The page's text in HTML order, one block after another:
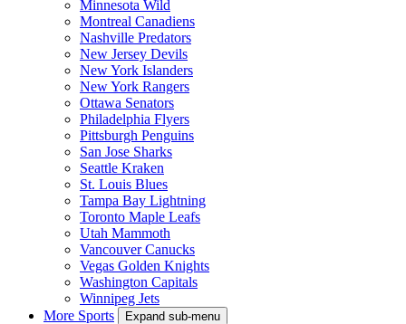
Minnesota Wild
Montreal Canadiens
Nashville Predators
New Jersey Devils
New York Islanders
New York Rangers
Ottawa Senators
Philadelphia Flyers
Pittsburgh Penguins
San Jose Sharks
Seattle Kraken
St. Louis Blues
Tampa Bay Lightning
Toronto Maple Leafs
Utah Mammoth
Vancouver Canucks
Vegas Golden Knights
Washington Capitals
Winnipeg Jets
More Sports
Expand sub-menu